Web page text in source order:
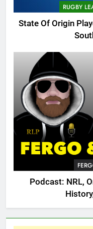
RUGBY
State Of Origin
Podcast: NRL,